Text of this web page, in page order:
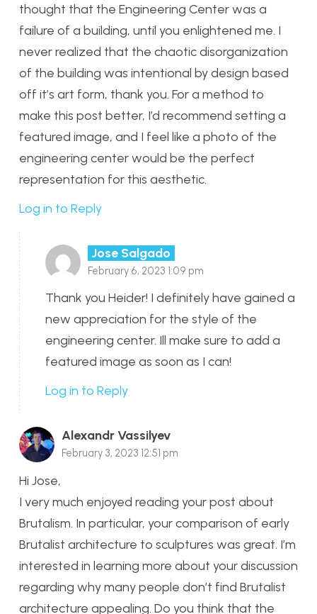
thought that the Engineering Center was a
failure of a building, until you enlightened me. I
never realized that the chaotic disorganization
of the building was intentional by design based
off it’s art form, thank you. For a method to
make this post better, I’d recommend setting a
featured image, and I feel like a photo of the
engineering center would be the perfect
representation for this aesthetic.
Log in to Reply
Jose Salgado
February 6, 2023 1:09 pm
Thank you Heider! I definitely have gained a
new appreciation for the style of the
engineering center. Ill make sure to add a
featured image as soon as I can!
Log in to Reply
Alexandr Vassilyev
February 3, 2023 12:51 pm
Hi Jose,
I very much enjoyed reading your post about
Brutalism. In particular, your comparison of early
Brutalist architecture to sculptures was great. I’m
interested in learning more about your discussion
regarding why many people don’t find Brutalist
architecture appealing. Do you think that the